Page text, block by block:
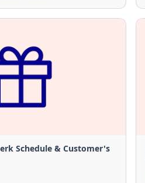
Schedule & Customer's